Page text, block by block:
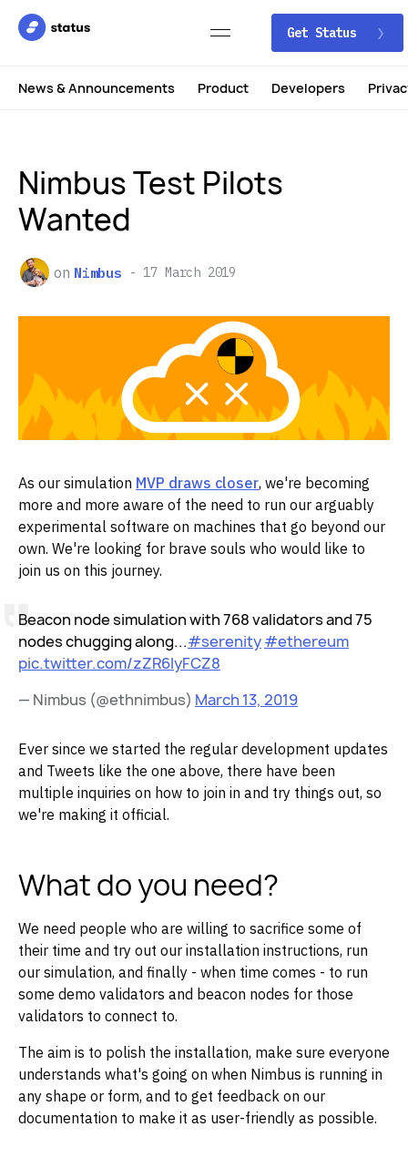
Get Status
News & Announcements Product Developers
Nimbus Test Pilots
Wanted
on Nimbus 17 March 2019
As our simulation MVP draws closer, we're becoming
more and more aware of the need to run our arguably
experimental software on machines that go beyond our
own. We're looking for brave souls who would like to
join us on this journey.
Beacon node simulation with 768 validators and 75
nodes chugging along...#serenity#ethereum
pic.twitter.com/zZR6IyFCZ8
— Nimbus (@ethnimbus) March 13, 2019
Ever since we started the regular development updates
and Tweets like the one above, there have been
multiple inquiries on how to join in and try things out, so
we're making it official.
What do you need?
We need people who are willing to sacrifice some of
their time and try out our installation instructions, run
our simulation, and finally - when time comes - to run
some demo validators and beacon nodes for those
validators to connect to.
The aim is to polish the installation, make sure everyone
understands what's going on when Nimbus is running in
any shape or form, and to get feedback on our
documentation to make it as user-friendly as possible.